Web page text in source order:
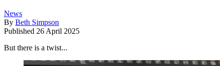
News
By Beth Simpson
Published 26 April 2025
But there is a twist...